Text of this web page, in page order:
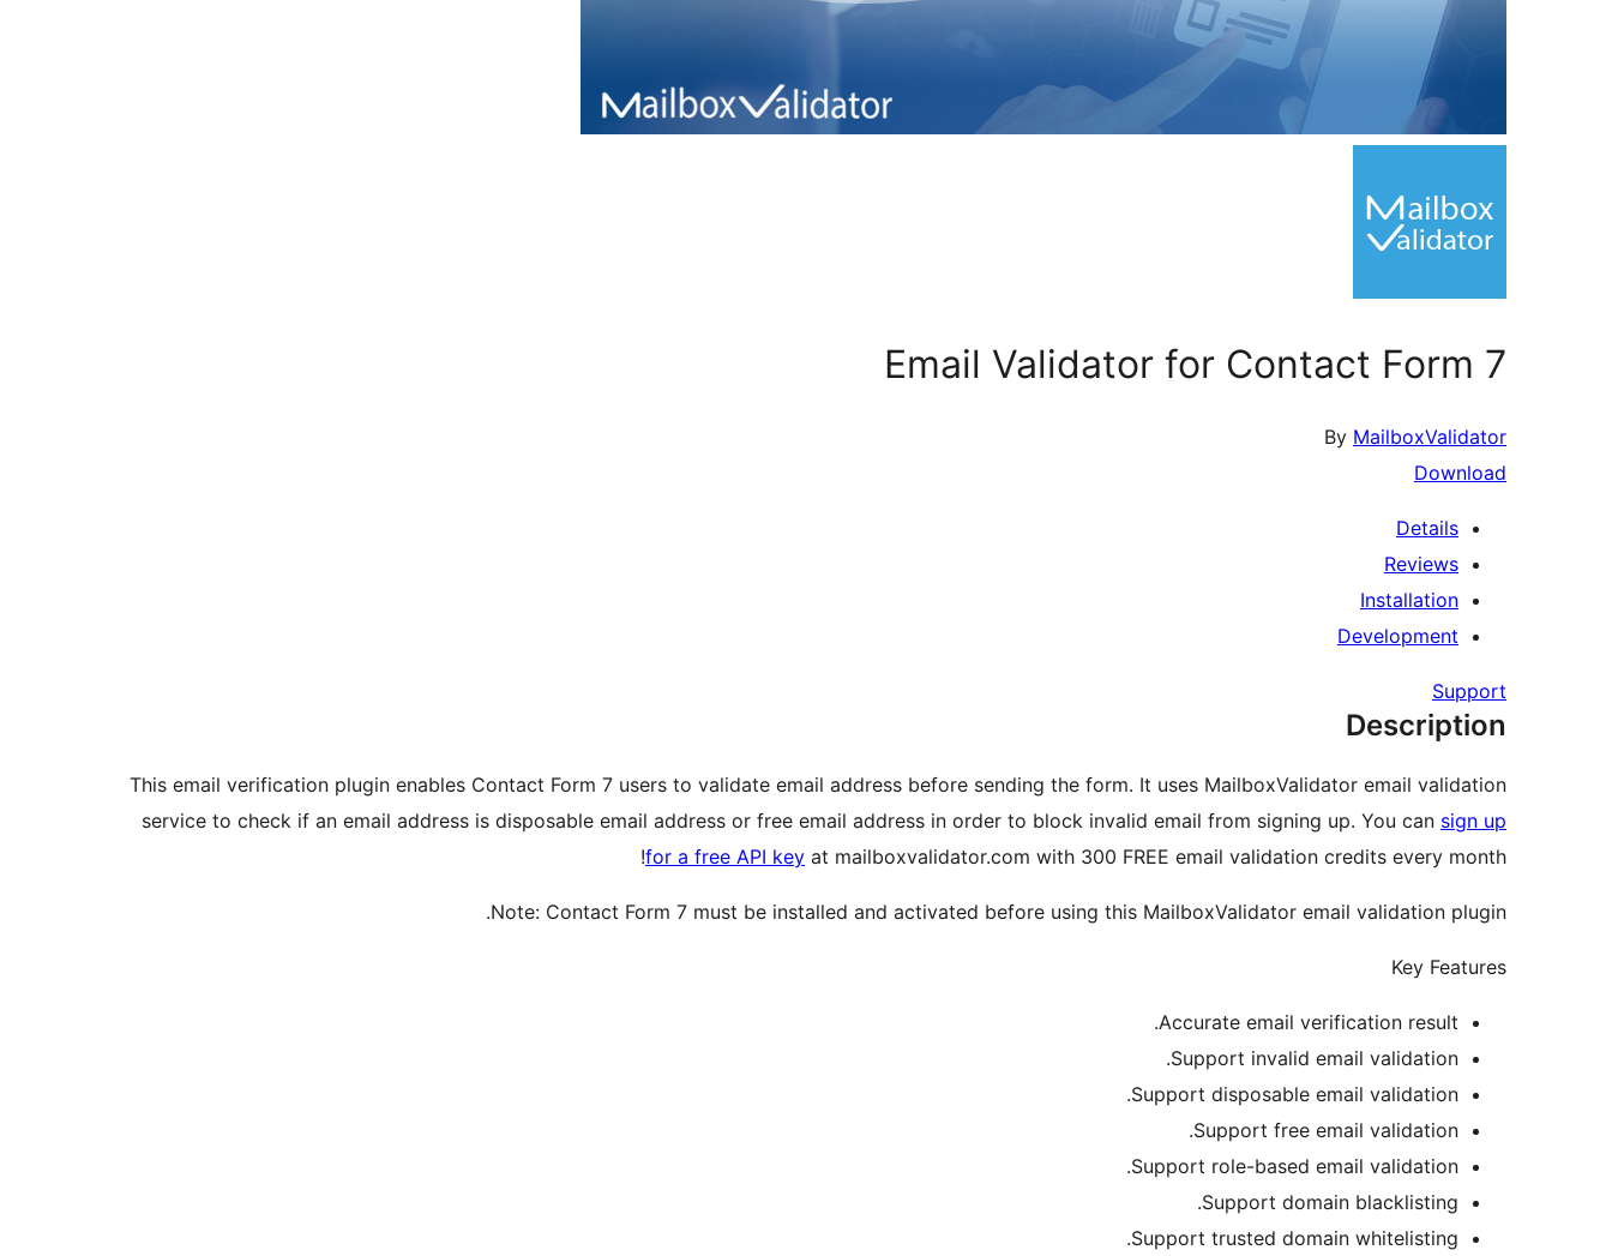
Email Validator for Contact Form 7
By MailboxValidator
Download
Details
Reviews
Installation
Development
Support
Description
This email verification plugin enables Contact Form 7 users to validate email address before sending the form. It uses MailboxValidator email validation
service to check if an email address is disposable email address or free email address in order to block invalid email from signing up. You can sign up
for a free API key at mailboxvalidator.com with 300 FREE email validation credits every month!
Note: Contact Form 7 must be installed and activated before using this MailboxValidator email validation plugin.
Key Features
Accurate email verification result.
Support invalid email validation.
Support disposable email validation.
Support free email validation.
Support role-based email validation.
Support domain blacklisting.
Support trusted domain whitelisting.